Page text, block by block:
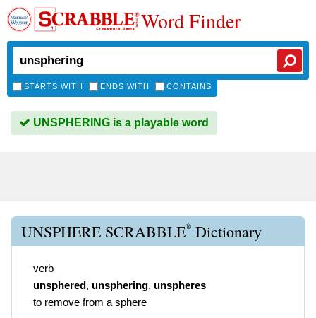
Word Finder
STARTS WITH ENDS WITH CONTAINS
UNSPHERING is a playable word
UNSPHERE SCRABBLE® Dictionary
verb
unsphered, unsphering, unspheres
to remove from a sphere